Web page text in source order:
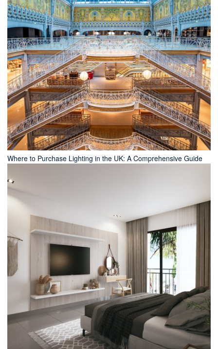
Where to Purchase Lighting in the UK: A Comprehensive Guide